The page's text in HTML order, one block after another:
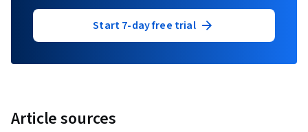
Start 7-day free trial
Article sources